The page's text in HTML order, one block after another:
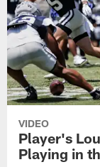
VIDEO
Player's
Playing in